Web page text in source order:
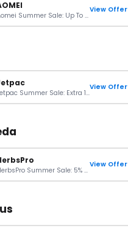
Aomei Summer Sale: Up To 80% Off Orders
View Offer
Jetpac Summer Sale: Extra 12% Off On eSIM Plans
View Offer
HerbsPro Summer Sale: 5% Off Your Order
View Offer